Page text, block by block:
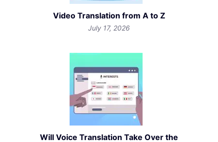
Video Translation from A to Z
July 17, 2026
Will Voice Translation Take Over the